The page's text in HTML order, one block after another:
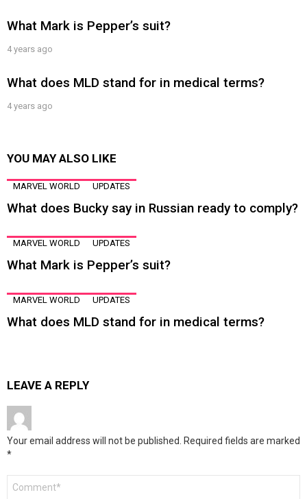
What Mark is Pepper’s suit?
4 years ago
What does MLD stand for in medical terms?
4 years ago
YOU MAY ALSO LIKE
MARVEL WORLD UPDATES
What does Bucky say in Russian ready to comply?
MARVEL WORLD UPDATES
What Mark is Pepper’s suit?
MARVEL WORLD UPDATES
What does MLD stand for in medical terms?
LEAVE A REPLY
Your email address will not be published. Required fields are marked
*